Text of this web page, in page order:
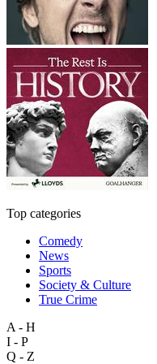
Top categories
Comedy
News
Sports
Society & Culture
True Crime
A - H
I - P
Q - Z